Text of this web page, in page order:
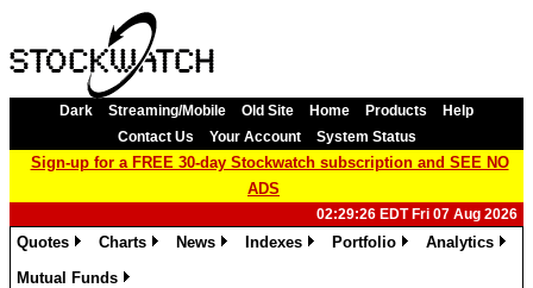
Dark Streaming/Mobile Old Site Home Products
Help
Contact Us
Your Account System Status
Sign-up for a FREE 30-day Stockwatch subscription and SEE NO
ADS
02:29:26 EDT Fri 07 Aug 2026
Quotes
Charts
News
Indexes
Portfolio
Analytics
Mutual Funds